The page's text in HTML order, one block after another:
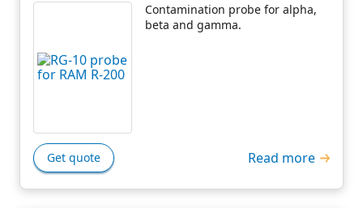
Contamination probe for alpha,
beta and gamma.
Get quote Read more